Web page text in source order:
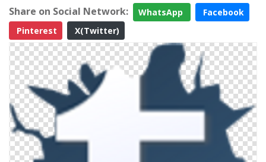
Share on Social Network: WhatsApp
Facebook
Pinterest
X(Twitter)